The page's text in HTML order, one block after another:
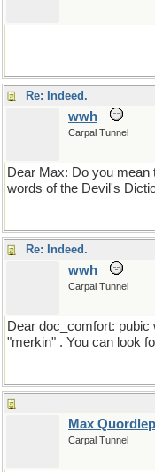
Re: Indeed.
wwh
Carpal Tunnel
Dear Max: Do you mean
words of the Devil's
Re: Indeed.
wwh
Carpal Tunnel
Dear doc_comfort:
"merkin" . You can look
Max
Carpal Tunnel